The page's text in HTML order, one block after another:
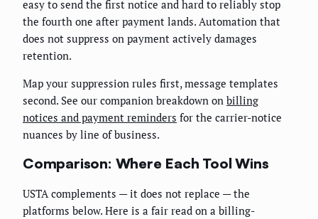
easy to send the first notice and hard to reliably stop
the fourth one after payment lands. Automation that
does not suppress on payment actively damages
retention.
Map your suppression rules first, message templates
second. See our companion breakdown on billing
notices and payment reminders for the carrier-notice
nuances by line of business.
Comparison: Where Each Tool Wins
USTA complements — it does not replace — the
platforms below. Here is a fair read on a billing-